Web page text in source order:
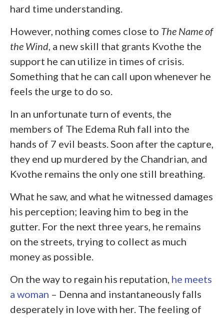
hard time understanding.
However, nothing comes close to The Name of
the Wind, a new skill that grants Kvothe the
support he can utilize in times of crisis.
Something that he can call upon whenever he
feels the urge to do so.
In an unfortunate turn of events, the
members of The Edema Ruh fall into the
hands of 7 evil beasts. Soon after the capture,
they end up murdered by the Chandrian, and
Kvothe remains the only one still breathing.
What he saw, and what he witnessed damages
his perception; leaving him to beg in the
gutter. For the next three years, he remains
on the streets, trying to collect as much
money as possible.
On the way to regain his reputation, he meets
a woman – Denna and instantaneously falls
desperately in love with her. The feeling of